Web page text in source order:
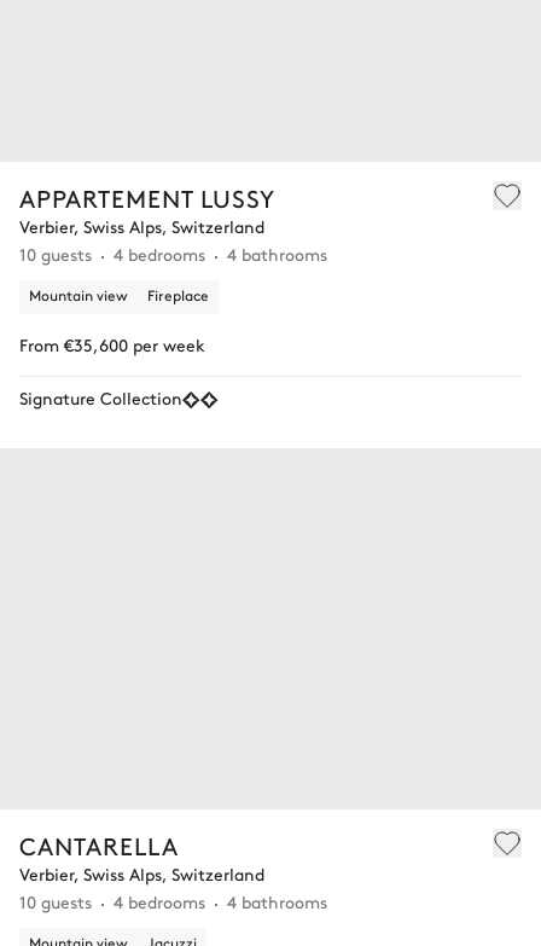
APPARTEMENT LUSSY
Verbier, Swiss Alps, Switzerland
10 guests
4 bedrooms 4 bathrooms
Mountain view Fireplace
From €35,600 per week
Signature Collection
CANTARELLA
Verbier, Swiss Alps, Switzerland
10 guests
4 bedrooms 4 bathrooms